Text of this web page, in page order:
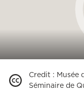
Credit : Musée
Séminaire de